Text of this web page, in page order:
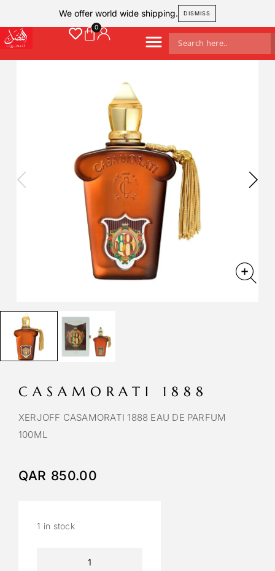
We offer world wide shipping. DISMISS
CASAMORATI 1888
XERJOFF CASAMORATI 1888 EAU DE PARFUM
100ML
QAR 850.00
1 in stock